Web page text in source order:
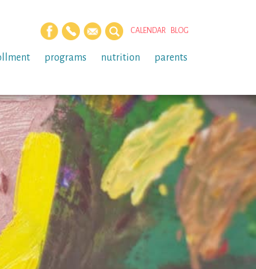
CALENDAR BLOG
programs nutrition parents